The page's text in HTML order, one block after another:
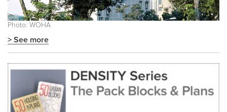
Photo: WOHA
> See more